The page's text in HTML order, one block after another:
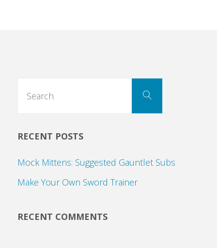
Search
RECENT POSTS
Mock Mittens: Suggested Gauntlet Subs
Make Your Own Sword Trainer
RECENT COMMENTS